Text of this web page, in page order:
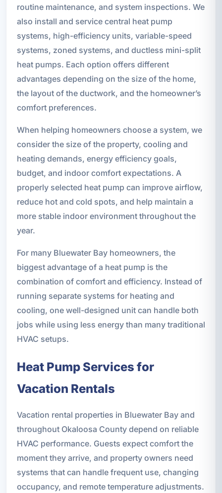
routine maintenance, and system inspections. We
also install and service central heat pump
systems, high-efficiency units, variable-speed
systems, zoned systems, and ductless mini-split
heat pumps. Each option offers different
advantages depending on the size of the home,
the layout of the ductwork, and the homeowner’s
comfort preferences.
When helping homeowners choose a system, we
consider the size of the property, cooling and
heating demands, energy efficiency goals,
budget, and indoor comfort expectations. A
properly selected heat pump can improve airflow,
reduce hot and cold spots, and help maintain a
more stable indoor environment throughout the
year.
For many Bluewater Bay homeowners, the
biggest advantage of a heat pump is the
combination of comfort and efficiency. Instead of
running separate systems for heating and
cooling, one well-designed unit can handle both
jobs while using less energy than many traditional
HVAC setups.
Heat Pump Services for
Vacation Rentals
Vacation rental properties in Bluewater Bay and
throughout Okaloosa County depend on reliable
HVAC performance. Guests expect comfort the
moment they arrive, and property owners need
systems that can handle frequent use, changing
occupancy, and remote temperature adjustments.